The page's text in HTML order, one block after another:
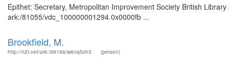
Epithet: Secretary, Metropolitan Improvement Society British
ark:/81055/vdc_100000001294.0x0000fb ...
Brookfield, M.
http://n2t.net/ark:/99166/w6nq5sh3 (person)